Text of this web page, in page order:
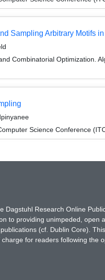
Sampling Arbitrary Motifs
Combinatorial Optimization.
Science Conference
Research Online
to providing unimpeded,
(cf. Dublin Core).
for readers following the